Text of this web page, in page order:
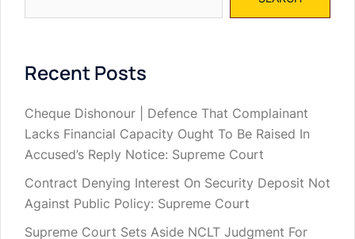
Recent Posts
Cheque Dishonour | Defence That Complainant
Lacks Financial Capacity Ought To Be Raised In
Accused’s Reply Notice: Supreme Court
Contract Denying Interest On Security Deposit Not
Against Public Policy: Supreme Court
Supreme Court Sets Aside NCLT Judgment For